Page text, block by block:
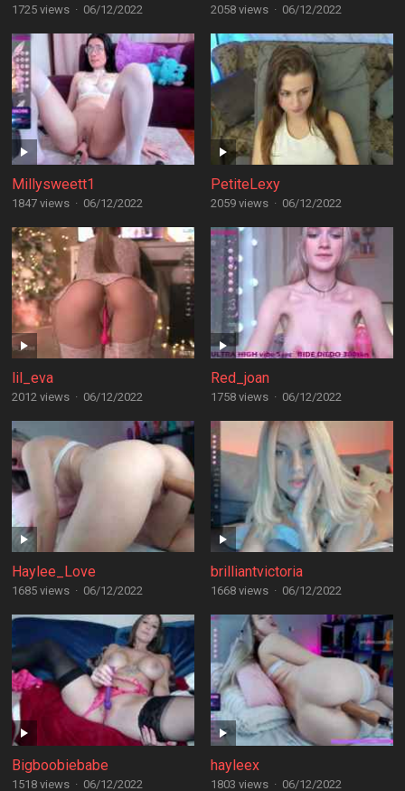
1725 views · 06/12/2022 2058 views · 06/12/2022
Millysweett1
1847 views · 06/12/2022
PetiteLexy
2059 views · 06/12/2022
lil_eva
2012 views · 06/12/2022
Red_joan
1758 views · 06/12/2022
Haylee_Love
1685 views · 06/12/2022
brilliantvictoria
1668 views · 06/12/2022
Bigboobiebabe
1518 views · 06/12/2022
hayleex
1803 views · 06/12/2022